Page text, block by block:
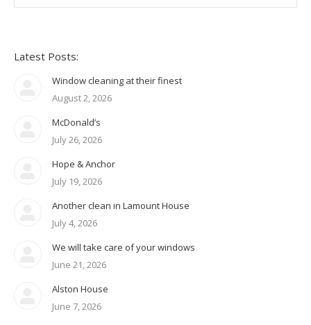
Latest Posts:
Window cleaning at their finest
August 2, 2026
McDonald’s
July 26, 2026
Hope & Anchor
July 19, 2026
Another clean in Lamount House
July 4, 2026
We will take care of your windows
June 21, 2026
Alston House
June 7, 2026